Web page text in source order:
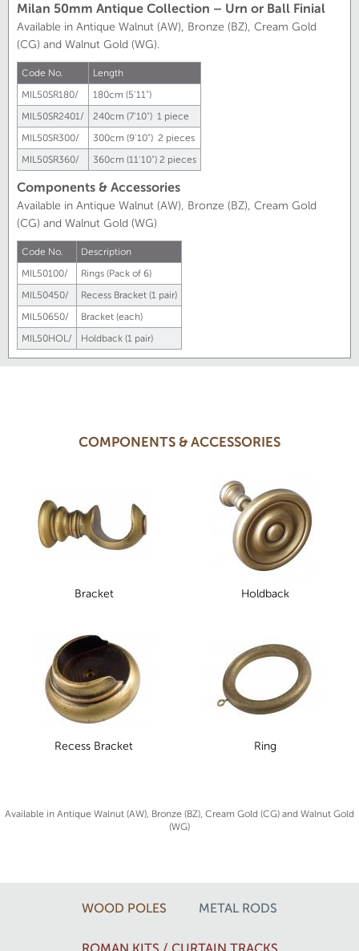
Milan 50mm Antique Collection – Urn or Ball Finial
Available in Antique Walnut (AW), Bronze (BZ), Cream Gold
(CG) and Walnut Gold (WG).
Code No.
Length
MIL50SR180/
180cm (5'11")
MIL50SR2401/
240cm (7'10") 1 piece
MIL50SR300/
300cm (9'10") 2 pieces
MIL50SR360/
360cm (11'10") 2 pieces
Components & Accessories
Available in Antique Walnut (AW), Bronze (BZ), Cream Gold
(CG) and Walnut Gold (WG)
Code No.
Description
MIL50100/
Rings (Pack of 6)
MIL50450/
Recess Bracket (1 pair)
MIL50650/
Bracket (each)
MIL50HOL/
Holdback (1 pair)
COMPONENTS & ACCESSORIES
Bracket Holdback
Recess Bracket Ring
Available in Antique Walnut (AW), Bronze (BZ), Cream Gold (CG) and Walnut Gold
(WG)
WOOD POLES METAL RODS